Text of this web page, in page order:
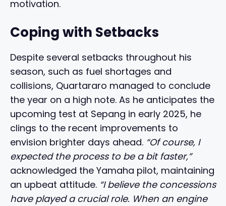
motivation.
Coping with Setbacks
Despite several setbacks throughout his
season, such as fuel shortages and
collisions, Quartararo managed to conclude
the year on a high note. As he anticipates the
upcoming test at Sepang in early 2025, he
clings to the recent improvements to
envision brighter days ahead. “Of course, I
expected the process to be a bit faster,”
acknowledged the Yamaha pilot, maintaining
an upbeat attitude. “I believe the concessions
have played a crucial role. When an engine